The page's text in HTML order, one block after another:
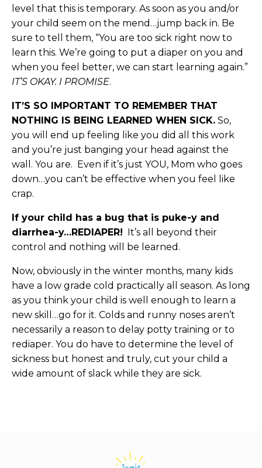
level that this is temporary. As soon as you and/or
your child seem on the mend…jump back in. Be
sure to tell them, “You are too sick right now to
learn this. We’re going to put a diaper on you and
when you feel better, we can start learning again.”
IT’S OKAY. I PROMISE.
IT’S SO IMPORTANT TO REMEMBER THAT
NOTHING IS BEING LEARNED WHEN SICK. So,
you will end up feeling like you did all this work
and you’re just banging your head against the
wall. You are. Even if it’s just YOU, Mom who goes
down…you can’t be effective when you feel like
crap.
If your child has a bug that is puke-y and
diarrhea-y…REDIAPER! It’s all beyond their
control and nothing will be learned.
Now, obviously in the winter months, many kids
have a low grade cold practically all season. As long
as you think your child is well enough to learn a
new skill…go for it. Colds and runny noses aren’t
necessarily a reason to delay potty training or to
rediaper. You do have to determine the level of
sickness but honest and truly, cut your child a
wide amount of slack while they are sick.